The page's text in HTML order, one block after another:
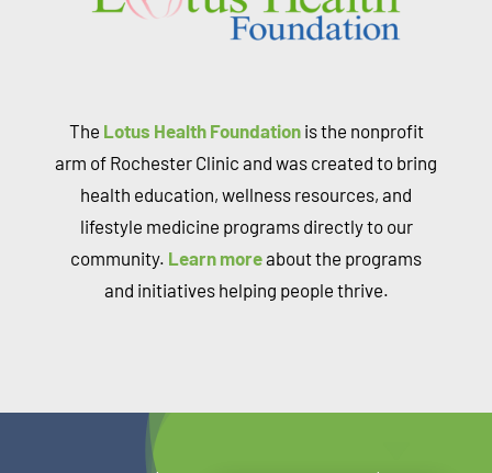
The Lotus Health Foundationis the nonprofit
arm of Rochester Clinic and was created to bring
health education, wellness resources, and
lifestyle medicine programs directly to our
community. Learn moreabout the programs
and initiatives helping people thrive.